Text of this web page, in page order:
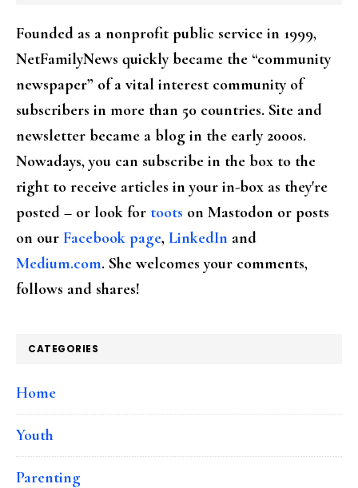
Founded as a nonprofit public service in 1999,
NetFamilyNews quickly became the “community
newspaper” of a vital interest community of
subscribers in more than 50 countries. Site and
newsletter became a blog in the early 2000s.
Nowadays, you can subscribe in the box to the
right to receive articles in your in-box as they're
posted – or look for toots on Mastodon or posts
on our Facebook page, LinkedIn and
Medium.com. She welcomes your comments,
follows and shares!
CATEGORIES
Home
Youth
Parenting